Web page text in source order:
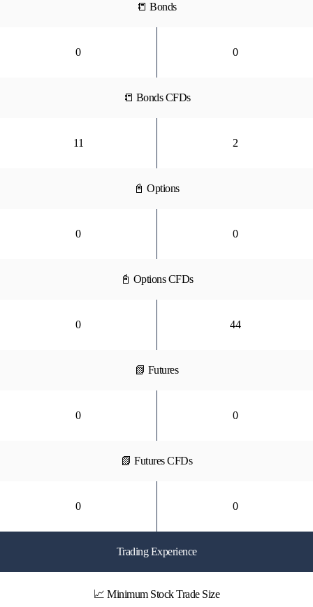
📒 Bonds
0 0
📒 Bonds CFDs
11 2
📓 Options
0 0
📓 Options CFDs
0 44
📗 Futures
0 0
📗 Futures CFDs
0 0
Trading Experience
📈 Minimum Stock Trade Size